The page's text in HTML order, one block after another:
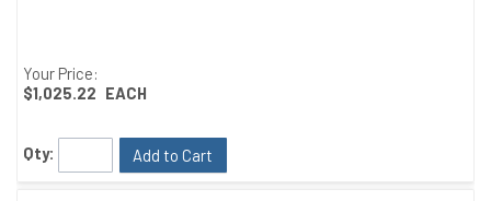
Your Price:
$1,025.22 EACH
Qty: Add to Cart